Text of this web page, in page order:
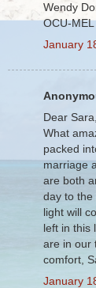
Wendy
OCU-
January
Dear
What
packed
marriage
are both
day to the
light will
left in this
are in our
comfort,
January